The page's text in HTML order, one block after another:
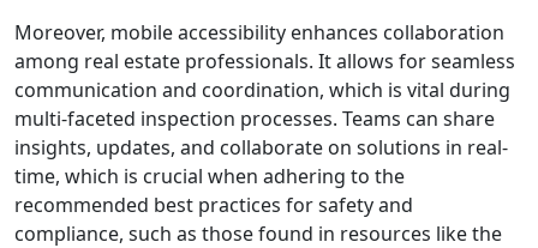
Moreover, mobile accessibility enhances collaboration
among real estate professionals. It allows for seamless
communication and coordination, which is vital during
multi-faceted inspection processes. Teams can share
insights, updates, and collaborate on solutions in real-
time, which is crucial when adhering to the
recommended best practices for safety and
compliance, such as those found in resources like the